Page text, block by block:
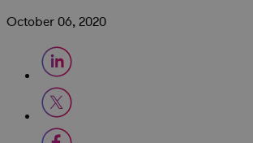
October 06, 2020